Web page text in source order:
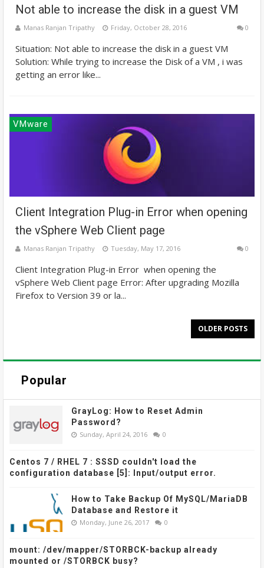
Not able to increase the disk in a guest VM
Manas Ranjan Tripathy Friday, October 28, 2016 0
Situation: Not able to increase the disk in a guest VM
Solution: While trying to increase the Disk of a VM , i was
getting an error like...
VMware
Client Integration Plug-in Error when opening
the vSphere Web Client page
Manas Ranjan Tripathy Tuesday, May 17, 2016 0
Client Integration Plug-in Error when opening the
vSphere Web Client page Error: After upgrading Mozilla
Firefox to Version 39 or la...
OLDER POSTS
Popular
GrayLog: How to Reset Admin
Password?
Sunday, April 24, 2016 0
Centos 7 / RHEL 7 : SSSD couldn't load the
configuration database [5]: Input/output error.
How to Take Backup Of MySQL/MariaDB
Database and Restore it
Monday, June 26, 2017 0
mount: /dev/mapper/STORBCK-backup already
mounted or /STORBCK busy?